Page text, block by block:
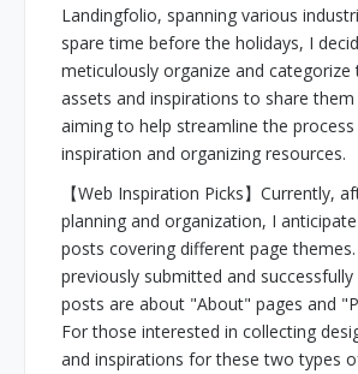
Landingfolio, spanning various
spare time before the holidays, I
meticulously organize and categorize
assets and inspirations to share
aiming to help streamline the
inspiration and organizing resources.
【Web Inspiration Picks】Currently,
planning and organization, I
posts covering different page
previously submitted and successfully
posts are about "About" pages and
For those interested in collecting
and inspirations for these two types